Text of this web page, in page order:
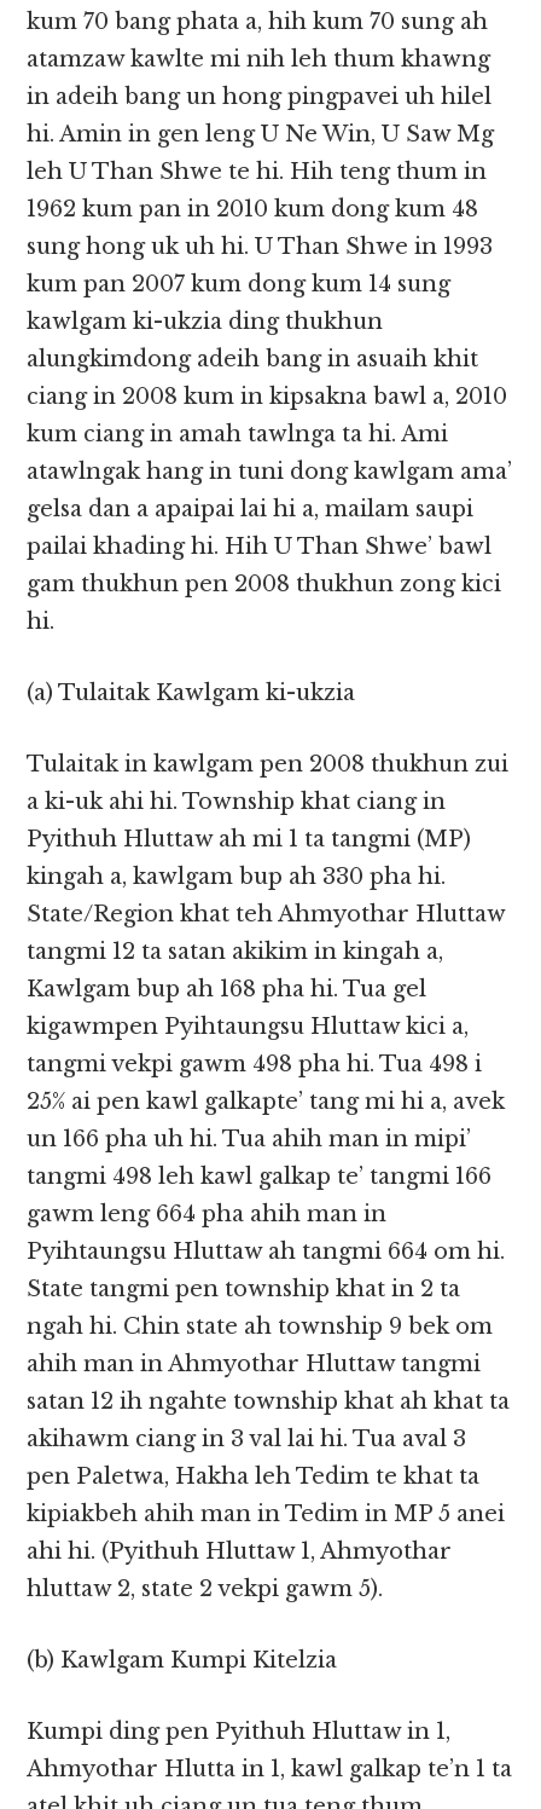
kum 70 bang phata a, hih kum 70 sung ah
atamzaw kawlte mi nih leh thum khawng
in adeih bang un hong pingpavei uh hilel
hi. Amin in gen leng U Ne Win, U Saw Mg
leh U Than Shwe te hi. Hih teng thum in
1962 kum pan in 2010 kum dong kum 48
sung hong uk uh hi. U Than Shwe in 1993
kum pan 2007 kum dong kum 14 sung
kawlgam ki-ukzia ding thukhun
alungkimdong adeih bang in asuaih khit
ciang in 2008 kum in kipsakna bawl a, 2010
kum ciang in amah tawlnga ta hi. Ami
atawlngak hang in tuni dong kawlgam ama’
gelsa dan a apaipai lai hi a, mailam saupi
pailai khading hi. Hih U Than Shwe’ bawl
gam thukhun pen 2008 thukhun zong kici
hi.
(a) Tulaitak Kawlgam ki-ukzia
Tulaitak in kawlgam pen 2008 thukhun zui
a ki-uk ahi hi. Township khat ciang in
Pyithuh Hluttaw ah mi 1 ta tangmi (MP)
kingah a, kawlgam bup ah 330 pha hi.
State/Region khat teh Ahmyothar Hluttaw
tangmi 12 ta satan akikim in kingah a,
Kawlgam bup ah 168 pha hi. Tua gel
kigawmpen Pyihtaungsu Hluttaw kici a,
tangmi vekpi gawm 498 pha hi. Tua 498 i
25% ai pen kawl galkapte’ tang mi hi a, avek
un 166 pha uh hi. Tua ahih man in mipi’
tangmi 498 leh kawl galkap te’ tangmi 166
gawm leng 664 pha ahih man in
Pyihtaungsu Hluttaw ah tangmi 664 om hi.
State tangmi pen township khat in 2 ta
ngah hi. Chin state ah township 9 bek om
ahih man in Ahmyothar Hluttaw tangmi
satan 12 ih ngahte township khat ah khat ta
akihawm ciang in 3 val lai hi. Tua aval 3
pen Paletwa, Hakha leh Tedim te khat ta
kipiakbeh ahih man in Tedim in MP 5 anei
ahi hi. (Pyithuh Hluttaw 1, Ahmyothar
hluttaw 2, state 2 vekpi gawm 5).
(b) Kawlgam Kumpi Kitelzia
Kumpi ding pen Pyithuh Hluttaw in 1,
Ahmyothar Hlutta in 1, kawl galkap te’n 1 ta